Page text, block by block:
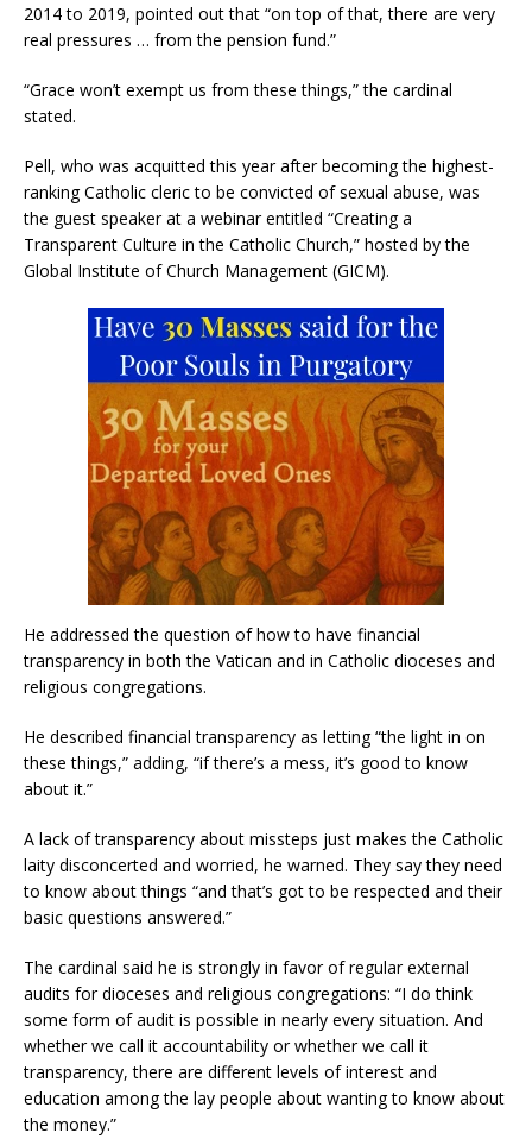
2014 to 2019, pointed out that “on top of that, there are very
real pressures … from the pension fund.”
“Grace won’t exempt us from these things,” the cardinal
stated.
Pell, who was acquitted this year after becoming the highest-
ranking Catholic cleric to be convicted of sexual abuse, was
the guest speaker at a webinar entitled “Creating a
Transparent Culture in the Catholic Church,” hosted by the
Global Institute of Church Management (GICM).
He addressed the question of how to have financial
transparency in both the Vatican and in Catholic dioceses and
religious congregations.
He described financial transparency as letting “the light in on
these things,” adding, “if there’s a mess, it’s good to know
about it.”
A lack of transparency about missteps just makes the Catholic
laity disconcerted and worried, he warned. They say they need
to know about things “and that’s got to be respected and their
basic questions answered.”
The cardinal said he is strongly in favor of regular external
audits for dioceses and religious congregations: “I do think
some form of audit is possible in nearly every situation. And
whether we call it accountability or whether we call it
transparency, there are different levels of interest and
education among the lay people about wanting to know about
the money.”